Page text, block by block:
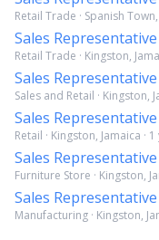
Retail Trade · Spanish
Sales Representative
Retail Trade · Kingston,
Sales Representative
Sales and Retail · Kingston,
Sales Representative
Retail · Kingston, Jamaica ·
Sales Representative
Furniture Store · Kingston,
Sales Representative
Manufacturing · Kingston,